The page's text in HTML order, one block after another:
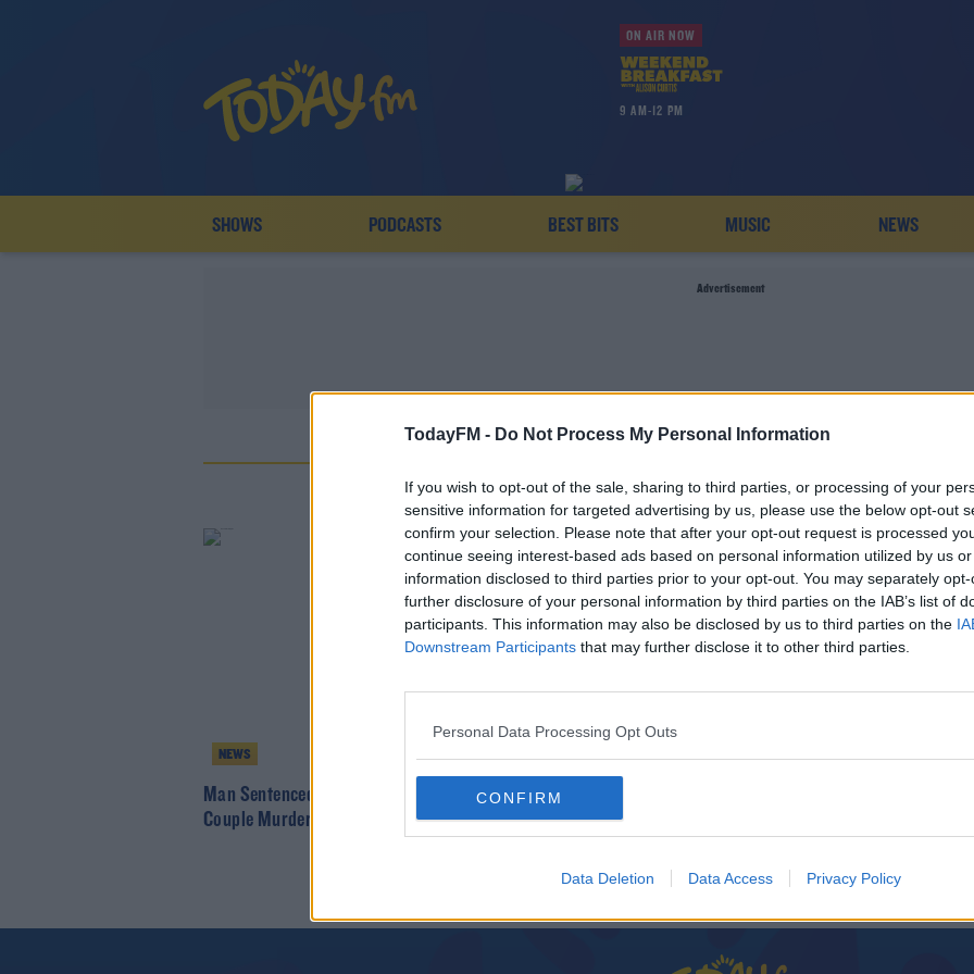
TodayFM - Do Not Process My Personal Information
If you wish to opt-out of the sale, sharing to third parties, or processing of your
sensitive information for targeted advertising by us, please use the below opt-out
confirm your selection. Please note that after your opt-out request is processed
continue seeing interest-based ads based on personal information utilized by us
information disclosed to third parties prior to your opt-out. You may separately
further disclosure of your personal information by third parties on the IAB’s list of
participants. This information may also be disclosed by us to third parties on the
Downstream Participants that may further disclose it to other third parties.
Personal Data Processing Opt Outs
CONFIRM
Data Deletion Data Access Privacy Policy
ON AIR NOW
9 AM-12 PM
SHOWS PODCASTS BEST BITS MUSIC NEWS
Advertisement
HAROLD'S CROSS
NEWS
Man Sentenced For Trying To Have Canadian
Couple Murdered